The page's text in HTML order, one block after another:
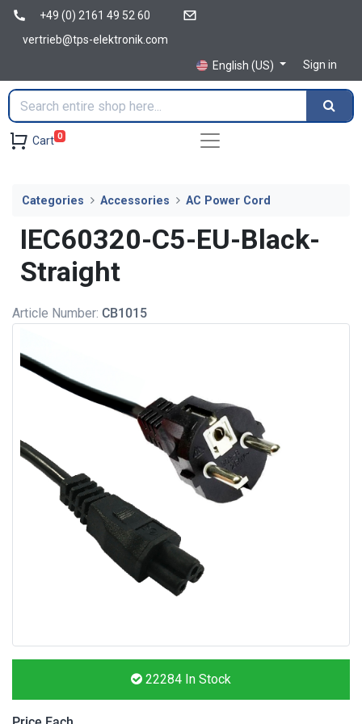
+49 (0) 2161 49 52 60
vertrieb@tps-elektronik.com
English (US)
Sign in
Cart 0
Categories Accessories AC Power Cord
IEC60320-C5-EU-Black-
Straight
Article Number: CB1015
22284 In Stock